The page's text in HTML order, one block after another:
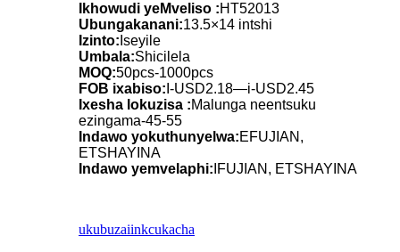
Ikhowudi yeMveliso :HT52013
Ubungakanani:13.5×14 intshi
Izinto: Iseyile
Umbala:Shicilela
MOQ:50pcs-1000pcs
FOB ixabiso: I-USD2.18—i-USD2.45
Ixesha lokuzisa :Malunga neentsuku
ezingama-45-55
Indawo yokuthunyelwa:EFUJIAN,
ETSHAYINA
Indawo yemvelaphi: IFUJIAN, ETSHAYINA
ukubuzaiinkcukacha